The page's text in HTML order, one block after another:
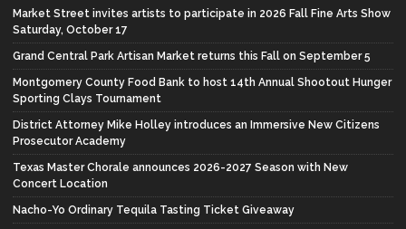
Market Street invites artists to participate in 2026 Fall Fine Arts Show
Saturday, October 17
Grand Central Park Artisan Market returns this Fall on September 5
Montgomery County Food Bank to host 14th Annual Shootout Hunger
Sporting Clays Tournament
District Attorney Mike Holley introduces an Immersive New Citizens
Prosecutor Academy
Texas Master Chorale announces 2026-2027 Season with New
Concert Location
Nacho-Yo Ordinary Tequila Tasting Ticket Giveaway